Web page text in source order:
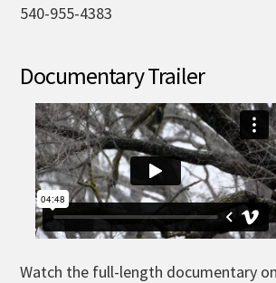
540-955-4383
Documentary Trailer
Watch the full-length documentary